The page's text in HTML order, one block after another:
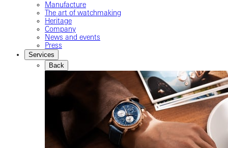
Manufacture
The art of watchmaking
Heritage
Company
News and events
Press
Services
Back